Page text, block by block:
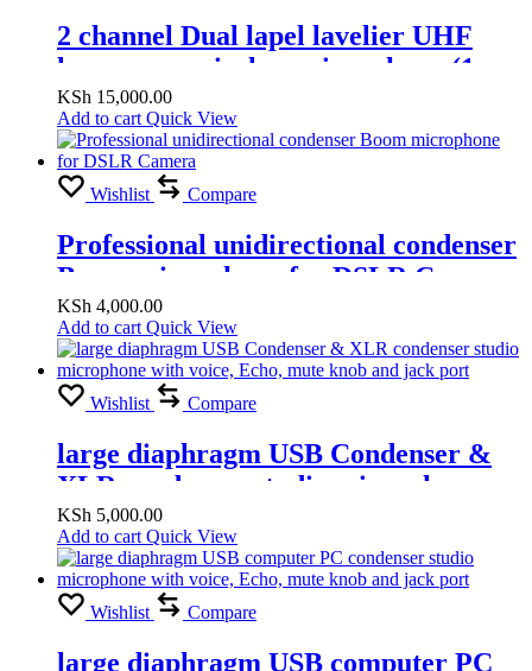
2 channel Dual lapel lavelier UHF
long range wireless microphone (1
receivers, 2 transmitters, 2 lapel
microphone, 2 boom microphones )
KSh 15,000.00
Add to cart Quick View
Wishlist Compare
Professional unidirectional condenser
Boom microphone for DSLR Camera
KSh 4,000.00
Add to cart Quick View
Wishlist Compare
large diaphragm USB Condenser &
XLR condenser studio microphone
with voice, Echo, mute knob and jack
port
KSh 5,000.00
Add to cart Quick View
Wishlist Compare
large diaphragm USB computer PC